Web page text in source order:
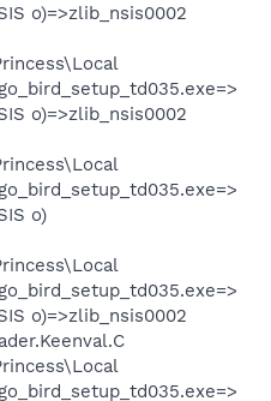
o)=>zlib_nsis0002
o)=>zlib_nsis0002
o)
o)=>zlib_nsis0002